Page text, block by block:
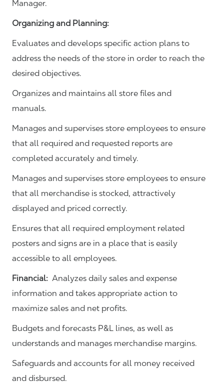
Manager.
Organizing and Planning:
Evaluates and develops specific action plans to
address the needs of the store in order to reach the
desired objectives.
Organizes and maintains all store files and
manuals.
Manages and supervises store employees to ensure
that all required and requested reports are
completed accurately and timely.
Manages and supervises store employees to ensure
that all merchandise is stocked, attractively
displayed and priced correctly.
Ensures that all required employment related
posters and signs are in a place that is easily
accessible to all employees.
Financial: Analyzes daily sales and expense
information and takes appropriate action to
maximize sales and net profits.
Budgets and forecasts P&L lines, as well as
understands and manages merchandise margins.
Safeguards and accounts for all money received
and disbursed.